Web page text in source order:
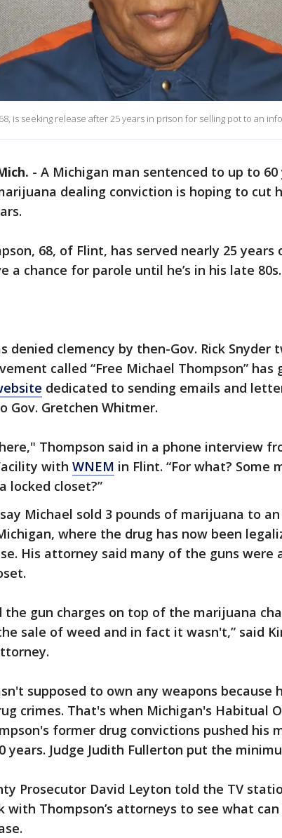
is seeking release after 25 years in prison for selling pot to an
- A Michigan man sentenced to up to 60
dealing conviction is hoping to cut
68, of Flint, has served nearly 25 years
a chance for parole until he’s in his late 80s.
denied clemency by then-Gov. Rick Snyder
called “Free Michael Thompson” has
dedicated to sending emails and
Gov. Gretchen Whitmer.
Thompson said in a phone interview
with WNEM in Flint. “For what? Some
locked closet?”
Michael sold 3 pounds of marijuana to
where the drug has now been
His attorney said many of the guns were
the gun charges on top of the marijuana
sale of weed and in fact it wasn't,” said
supposed to own any weapons because
crimes. That's when Michigan's Habitual
former drug convictions pushed his
years. Judge Judith Fullerton put the
Prosecutor David Leyton told the TV
with Thompson’s attorneys to see what